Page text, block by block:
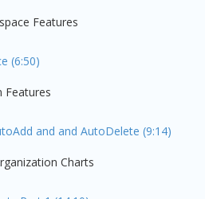
Features
(6:50)
Features
and and AutoDelete (9:14)
Charts